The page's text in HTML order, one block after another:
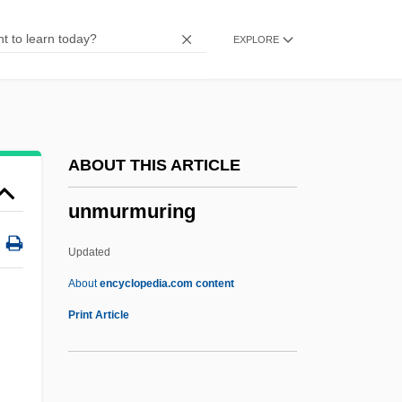
EXPLORE
ABOUT THIS ARTICLE
unmurmuring
Updated
Aboutencyclopedia.com content
Print Article
Unmitigated
Unmerciful
Unmentionable
Unmelted